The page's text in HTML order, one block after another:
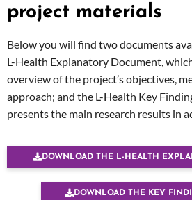
project materials
Below you will find two documents
L-Health Explanatory Document,
overview of the project’s objectives,
approach; and the L-Health Key
presents the main research results in
DOWNLOAD THE L-HEALTH
DOWNLOAD THE KEY